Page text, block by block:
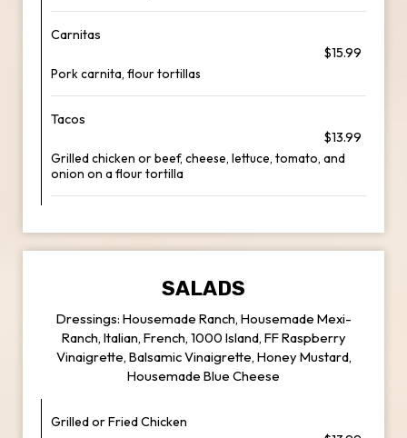
Carnitas
$15.99
Pork carnita, flour tortillas
Tacos
$13.99
Grilled chicken or beef, cheese, lettuce, tomato, and
onion on a flour tortilla
SALADS
Dressings: Housemade Ranch, Housemade Mexi-
Ranch, Italian, French, 1000 Island, FF Raspberry
Vinaigrette, Balsamic Vinaigrette, Honey Mustard,
Housemade Blue Cheese
Grilled or Fried Chicken